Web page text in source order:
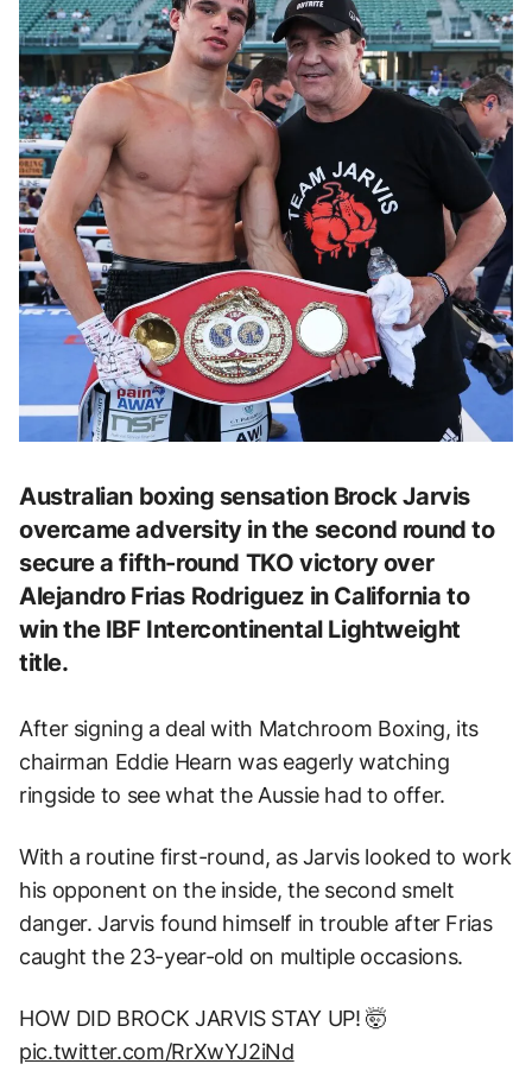
Australian boxing sensation Brock Jarvis
overcame adversity in the second round to
secure a fifth-round TKO victory over
Alejandro Frias Rodriguez in California to
win the IBF Intercontinental Lightweight
title.
After signing a deal with Matchroom Boxing, its
chairman Eddie Hearn was eagerly watching
ringside to see what the Aussie had to offer.
With a routine first-round, as Jarvis looked to work
his opponent on the inside, the second smelt
danger. Jarvis found himself in trouble after Frias
caught the 23-year-old on multiple occasions.
HOW DID BROCK JARVIS STAY UP! 🤯
pic.twitter.com/RrXwYJ2iNd